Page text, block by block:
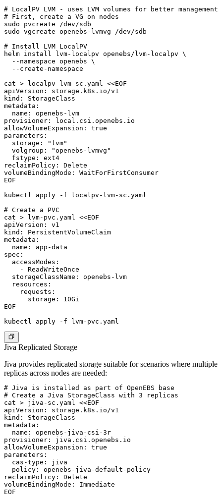
# LocalPV LVM - uses LVM volumes for better management
# First, create a VG on nodes
sudo pvcreate /dev/sdb
sudo vgcreate openebs-lvmvg /dev/sdb
# Install LVM LocalPV
helm install lvm-localpv openebs/lvm-localpv \
  --namespace openebs \
  --create-namespace
cat > localpv-lvm-sc.yaml <<EOF
apiVersion: storage.k8s.io/v1
kind: StorageClass
metadata:
  name: openebs-lvm
provisioner: local.csi.openebs.io
allowVolumeExpansion: true
parameters:
  storage: "lvm"
  volgroup: "openebs-lvmvg"
  fstype: ext4
reclaimPolicy: Delete
volumeBindingMode: WaitForFirstConsumer
EOF
kubectl apply -f localpv-lvm-sc.yaml
# Create a PVC
cat > lvm-pvc.yaml <<EOF
apiVersion: v1
kind: PersistentVolumeClaim
metadata:
  name: app-data
spec:
  accessModes:
    - ReadWriteOnce
  storageClassName: openebs-lvm
  resources:
    requests:
      storage: 10Gi
EOF
Jiva Replicated Storage
Jiva provides replicated storage suitable for scenarios where multiple
replicas across nodes are needed:
# Jiva is installed as part of OpenEBS base
# Create a Jiva StorageClass with 3 replicas
cat > jiva-sc.yaml <<EOF
apiVersion: storage.k8s.io/v1
kind: StorageClass
metadata:
  name: openebs-jiva-csi-3r
provisioner: jiva.csi.openebs.io
allowVolumeExpansion: true
parameters:
  cas-type: jiva
  policy: openebs-jiva-default-policy
reclaimPolicy: Delete
volumeBindingMode: Immediate
EOF